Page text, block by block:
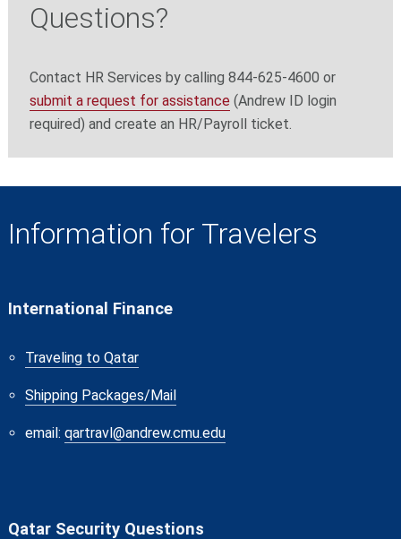
Questions?
Contact HR Services by calling 844-625-4600 or
submit a request for assistance(Andrew ID login
required) and create an HR/Payroll ticket.
Information for Travelers
International Finance
Traveling to Qatar
Shipping Packages/Mail
email:qartravl@andrew.cmu.edu
Qatar Security Questions